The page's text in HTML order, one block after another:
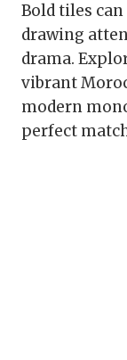
Bold tiles
drawing
drama.
vibrant
modern
perfect